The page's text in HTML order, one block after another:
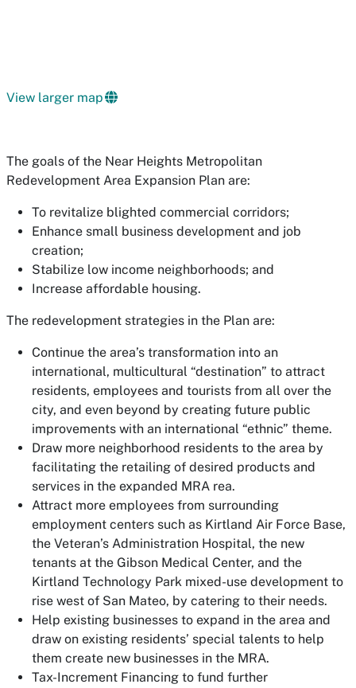
View larger map
The goals of the Near Heights Metropolitan
Redevelopment Area Expansion Plan are:
To revitalize blighted commercial corridors;
Enhance small business development and job
creation;
Stabilize low income neighborhoods; and
Increase affordable housing.
The redevelopment strategies in the Plan are:
Continue the area’s transformation into an
international, multicultural “destination” to attract
residents, employees and tourists from all over the
city, and even beyond by creating future public
improvements with an international “ethnic” theme.
Draw more neighborhood residents to the area by
facilitating the retailing of desired products and
services in the expanded MRA rea.
Attract more employees from surrounding
employment centers such as Kirtland Air Force Base,
the Veteran’s Administration Hospital, the new
tenants at the Gibson Medical Center, and the
Kirtland Technology Park mixed-use development to
rise west of San Mateo, by catering to their needs.
Help existing businesses to expand in the area and
draw on existing residents’ special talents to help
them create new businesses in the MRA.
Tax-Increment Financing to fund further